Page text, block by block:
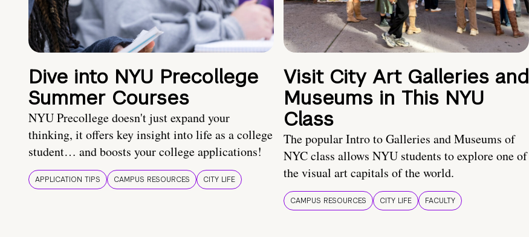
Dive into NYU Precollege
Summer Courses
NYU Precollege doesn't just expand your
thinking, it offers key insight into life as a college
student… and boosts your college applications!
APPLICATION TIPS CAMPUS RESOURCES CITY LIFE
Visit City Art Galleries and
Museums in This NYU
Class
The popular Intro to Galleries and Museums of
NYC class allows NYU students to explore one of
the visual art capitals of the world.
CAMPUS RESOURCES CITY LIFE FACULTY